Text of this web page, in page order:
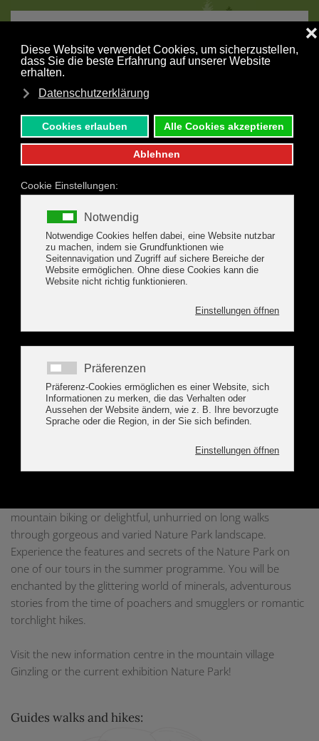
Nature Park Zillertal
W Alps and thus our guests have the opportunity to
join the attractive programme of the Nature Park.
The Nature Park stretches from about 1.000 m above sea
level to 3.509 m over all the altitude leveles of the Central
Alps. Depending on different factors just as altitude, exposure,
find different habitats as well as animal and plant species. Due
to the vertical extent of the High Alps Nature Park the number
of habitats, the flora and fauna is very large. Glaciers cover a
considerable part of the Nature Park and have shaped the
landscape from time immemorial. In addition to natural
factors also the human being shapes today's natural and
cultural landscape. His life and farming practices can be read
in the landscape and create, especially in the Alps, a varying
mountain biking or delightful, unhurried on long walks
through gorgeous and varied Nature Park landscape.
Experience the features and secrets of the Nature Park on
one of our tours in the summer programme. You will be
enchanted by the glittering world of minerals, adventurous
stories from the time of poachers and smugglers or romantic
torchlight hikes.
Visit the new information centre in the mountain village
Ginzling or the current exhibition Nature Park!
Guides walks and hikes: